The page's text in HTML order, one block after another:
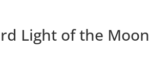
Light of the Moon